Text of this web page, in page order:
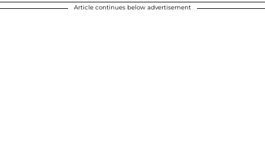
Article continues below advertisement